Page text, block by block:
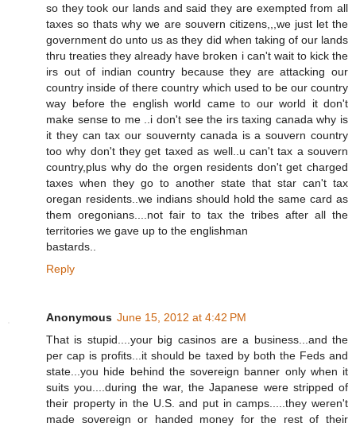
so they took our lands and said they are exempted from all
taxes so thats why we are souvern citizens,,,we just let the
government do unto us as they did when taking of our lands
thru treaties they already have broken i can't wait to kick the
irs out of indian country because they are attacking our
country inside of there country which used to be our country
way before the english world came to our world it don't
make sense to me ..i don't see the irs taxing canada why is
it they can tax our souvernty canada is a souvern country
too why don't they get taxed as well..u can't tax a souvern
country,plus why do the orgen residents don't get charged
taxes when they go to another state that star can't tax
oregan residents..we indians should hold the same card as
them oregonians....not fair to tax the tribes after all the
territories we gave up to the englishman
bastards..
Reply
Anonymous June 15, 2012 at 4:42 PM
That is stupid....your big casinos are a business...and the
per cap is profits...it should be taxed by both the Feds and
state...you hide behind the sovereign banner only when it
suits you....during the war, the Japanese were stripped of
their property in the U.S. and put in camps.....they weren't
made sovereign or handed money for the rest of their